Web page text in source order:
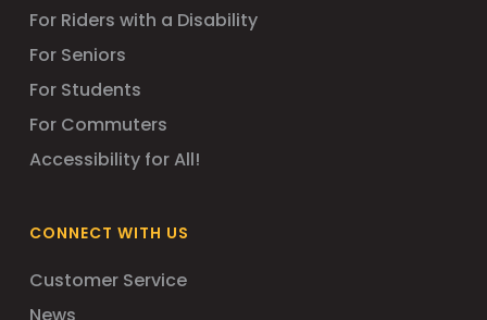
For Riders with a Disability
For Seniors
For Students
For Commuters
Accessibility for All!
CONNECT WITH US
Customer Service